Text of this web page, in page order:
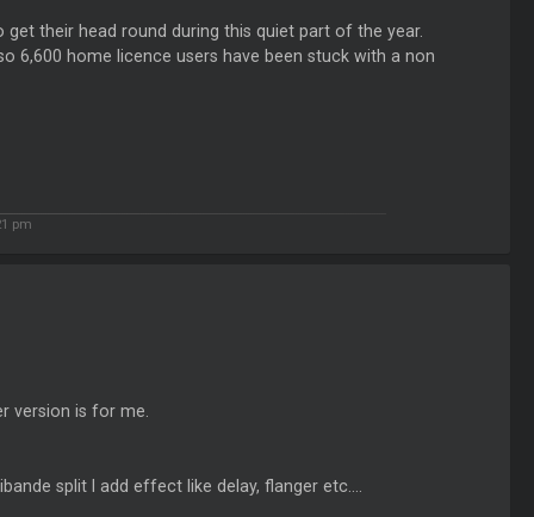
their head round during this quiet part of the year.
6,600 home licence users have been stuck with a non
pm
version is for me.
split I add effect like delay, flanger etc....